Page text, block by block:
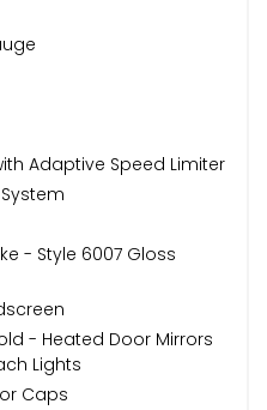
Adaptive Speed Limiter
- Style 6007 Gloss
- Heated Door Mirrors
Lights
Caps